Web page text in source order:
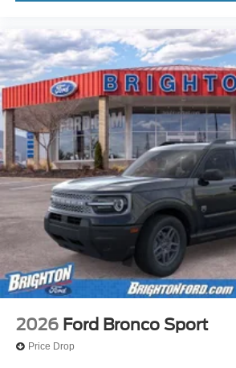
2026 Ford Bronco Sport
Price Drop